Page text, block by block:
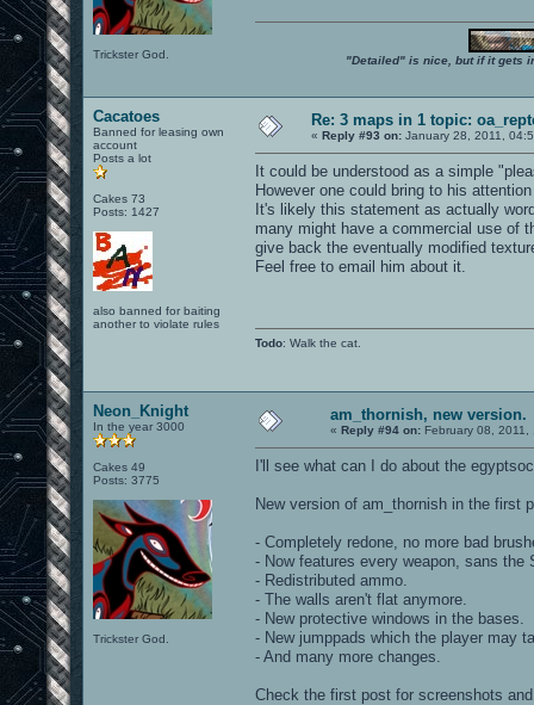
Trickster God. "Detailed" is nice, but if it gets
Cacatoes
Banned for leasing own
account
Posts a lot
Cakes 73
Posts: 1427
also banned for baiting
another to violate rules
Re: 3 maps in 1 topic:
« Reply #93 on: January 28, 2011,
It could be understood as a simple
However one could bring to his
It's likely this statement as actually
many might have a commercial use of
give back the eventually modified
Feel free to email him about it.
Todo: Walk the cat.
Neon_Knight
In the year 3000
Cakes 49
Posts: 3775
Trickster God.
am_thornish, new version.
« Reply #94 on: February 08,
I'll see what can I do about the
New version of am_thornish in the first
- Completely redone, no more bad
- Now features every weapon, sans
- Redistributed ammo.
- The walls aren't flat anymore.
- New protective windows in the bases.
- New jumppads which the player may
- And many more changes.
Check the first post for screenshots